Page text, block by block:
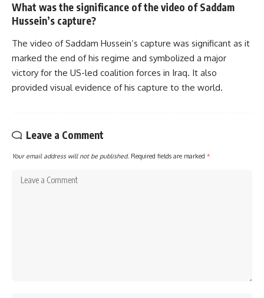
What was the significance of the video of Saddam
Hussein’s capture?
The video of Saddam Hussein’s capture was significant as it
marked the end of his regime and symbolized a major
victory for the US-led coalition forces in Iraq. It also
provided visual evidence of his capture to the world.
Leave a Comment
Your email address will not be published. Required fields are marked *